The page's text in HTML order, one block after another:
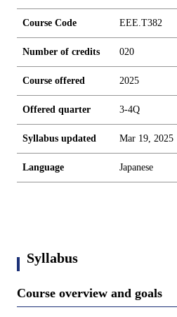
Course Code EEE.T382
Number of credits 020
Course offered 2025
Offered quarter 3-4Q
Syllabus updated Mar 19, 2025
Language Japanese
Syllabus
Course overview and goals